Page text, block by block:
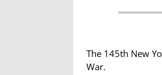
The 145th New
War.